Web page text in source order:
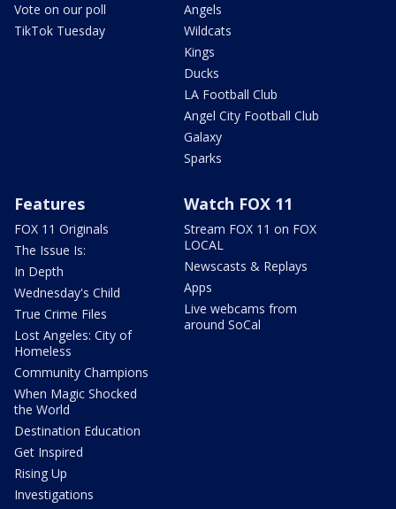
Vote on our poll
TikTok Tuesday
Angels
Wildcats
Kings
Ducks
LA Football Club
Angel City Football Club
Galaxy
Sparks
Features
FOX 11 Originals
The Issue Is:
In Depth
Wednesday's Child
True Crime Files
Lost Angeles: City of
Homeless
Community Champions
When Magic Shocked
the World
Destination Education
Get Inspired
Rising Up
Investigations
Watch FOX 11
Stream FOX 11 on FOX
LOCAL
Newscasts & Replays
Apps
Live webcams from
around SoCal